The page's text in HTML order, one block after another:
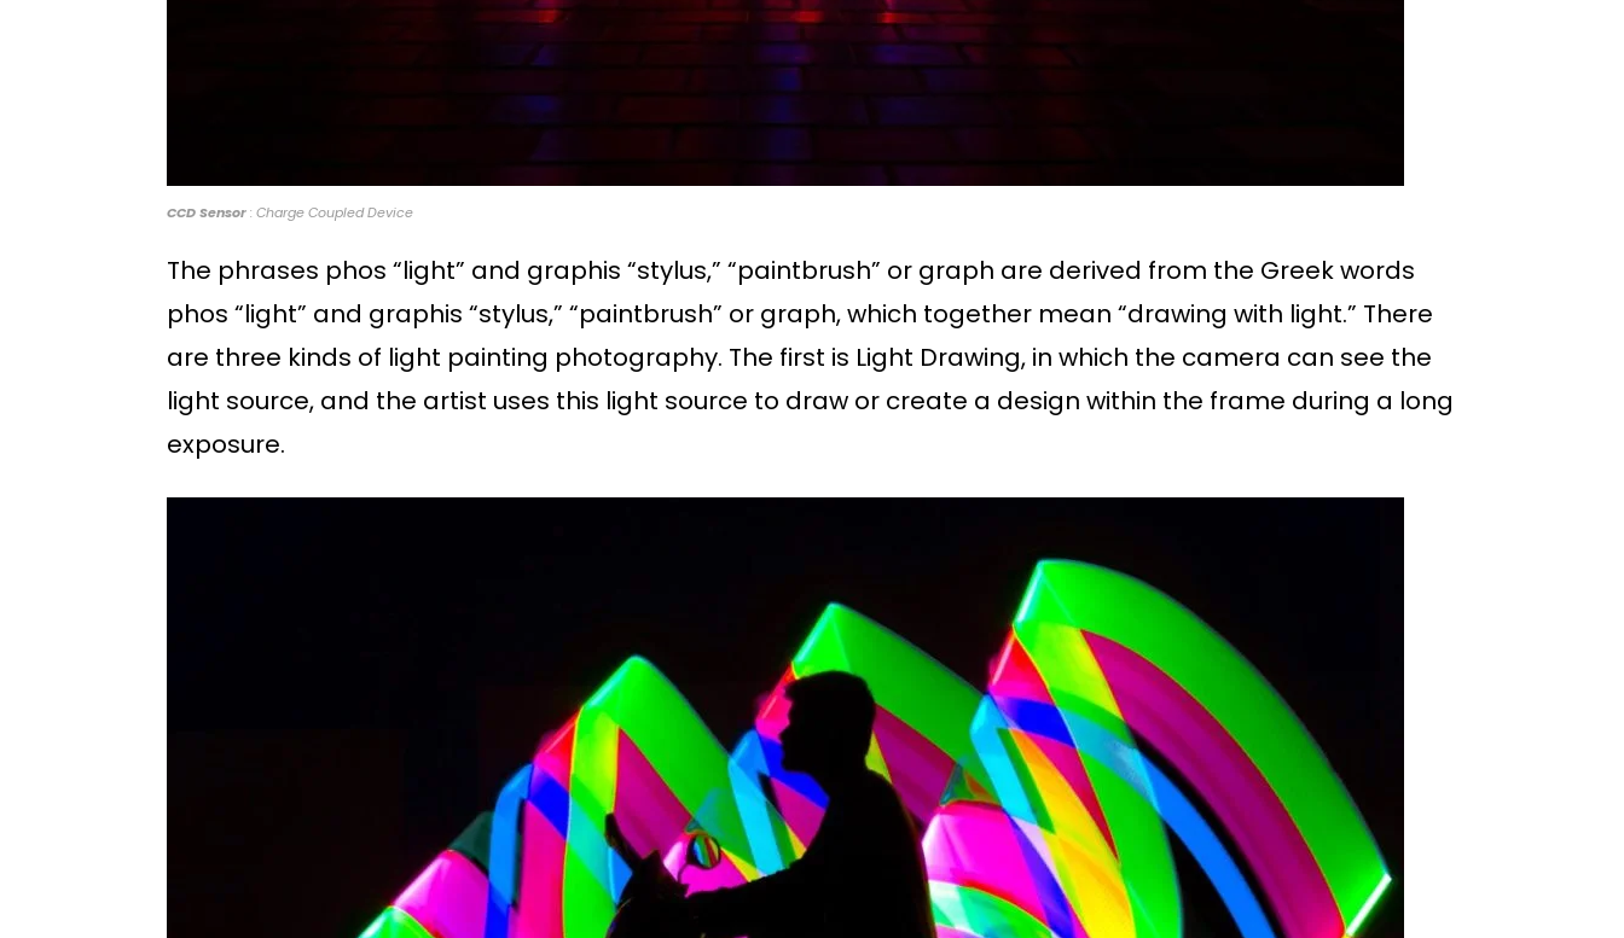
CCD Sensor: Charge Coupled Device
The phrases phos “light” and graphis “stylus,” “paintbrush” or graph are derived from the Greek words
phos “light” and graphis “stylus,” “paintbrush” or graph, which together mean “drawing with light.” There
are three kinds of light painting photography. The first is Light Drawing, in which the camera can see the
light source, and the artist uses this light source to draw or create a design within the frame during a long
exposure.